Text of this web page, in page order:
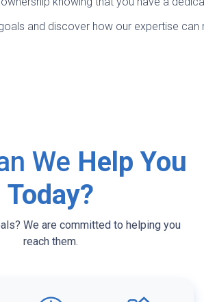
and discover how our expertise
We Help You
Today?
We are committed to helping you
reach them.